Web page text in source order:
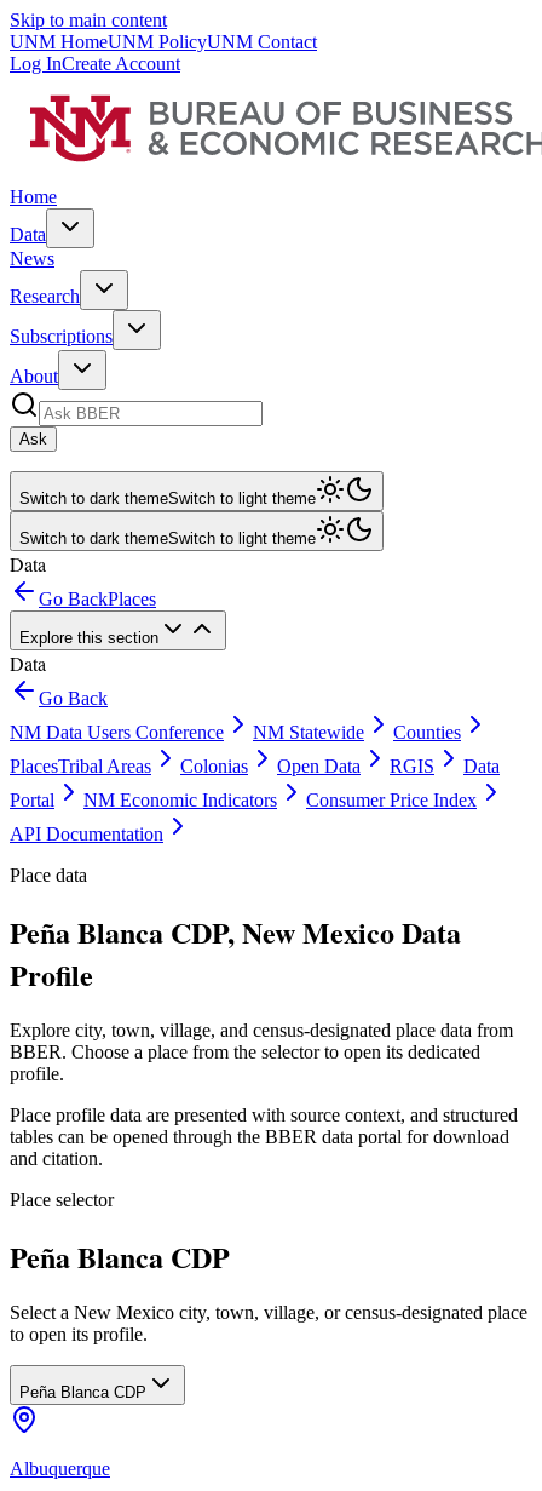
Skip to main content
UNM HomeUNM PolicyUNM Contact
Log InCreate Account
Home
Data
News
Research
Subscriptions
About
Ask
Switch to dark themeSwitch to light theme
Switch to dark themeSwitch to light theme
Data
Go BackPlaces
Explore this section
Data
Go Back
NM Data Users Conference
NM Statewide
Counties
PlacesTribal Areas Colonias Open Data RGIS
Data
Portal
NM Economic Indicators
Consumer Price Index
API Documentation
Place data
Peña Blanca CDP, New Mexico Data
Profile
Explore city, town, village, and census-designated place data from
BBER. Choose a place from the selector to open its dedicated
profile.
Place profile data are presented with source context, and structured
tables can be opened through the BBER data portal for download
and citation.
Place selector
Peña Blanca CDP
Select a New Mexico city, town, village, or census-designated place
to open its profile.
Peña Blanca CDP
Albuquerque